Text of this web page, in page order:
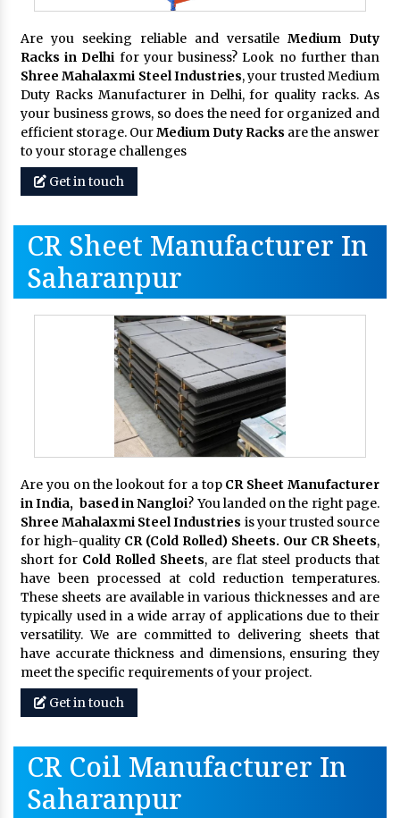
Are you seeking reliable and versatile Medium Duty
Racks in Delhi for your business? Look no further than
Shree Mahalaxmi Steel Industries, your trusted Medium
Duty Racks Manufacturer in Delhi, for quality racks. As
your business grows, so does the need for organized and
efficient storage. OurMedium Duty Racks are the answer
to your storage challenges
Get in touch
CR Sheet Manufacturer In
Saharanpur
Are you on the lookout for a top CR Sheet Manufacturer
in India, based in Nangloi? You landed on the right page.
Shree Mahalaxmi Steel Industries is your trusted source
for high-quality CR (Cold Rolled) Sheets. Our CR Sheets,
short for Cold Rolled Sheets, are flat steel products that
have been processed at cold reduction temperatures.
These sheets are available in various thicknesses and are
typically used in a wide array of applications due to their
versatility. We are committed to delivering sheets that
have accurate thickness and dimensions, ensuring they
meet the specific requirements of your project.
Get in touch
CR Coil Manufacturer In
Saharanpur